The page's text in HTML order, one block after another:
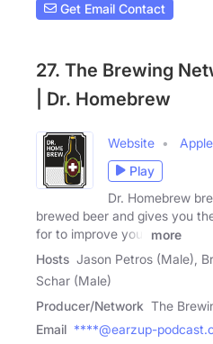
Get Email Contact
27. The Brewing
| Dr. Homebrew
Website Apple
Play
Dr. Homebrew
brewed beer and gives you
for to improve your
more
Hosts Jason Petros (Male),
Schar (Male)
Producer/Network The
Email ****@earzup-